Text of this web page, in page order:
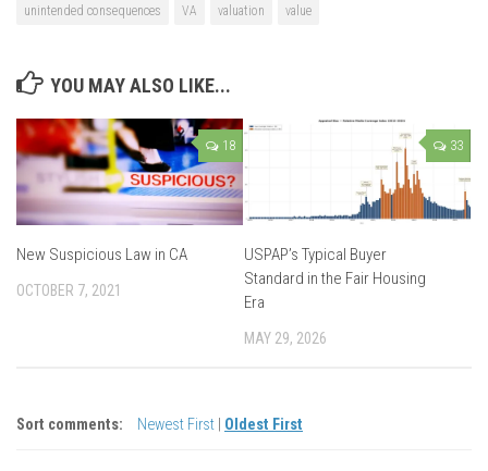
unintended consequences
VA valuation value
YOU MAY ALSO LIKE...
18
New Suspicious Law in CA
OCTOBER 7, 2021
33
USPAP’s Typical Buyer
Standard in the Fair Housing
Era
MAY 29, 2026
Sort comments: Newest First Oldest First